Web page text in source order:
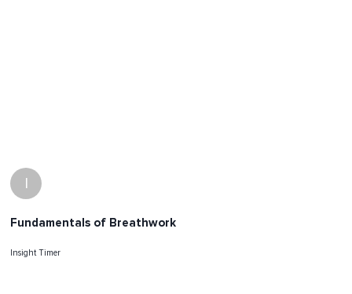
I
Fundamentals of Breathwork
Insight Timer